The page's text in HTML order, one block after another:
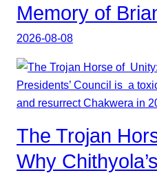
Memory of
2026-08-08
The Trojan
Why